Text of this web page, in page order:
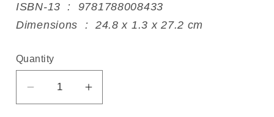
ISBN-13 ‏ : ‎ 9781788008433
Dimensions ‏ : ‎ 24.8 x 1.3 x 27.2 cm
Quantity
Decrease
Increase